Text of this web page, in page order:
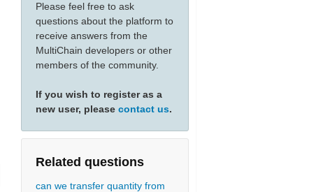
Please feel free to ask
questions about the platform to
receive answers from the
MultiChain developers or other
members of the community.
If you wish to register as a
new user, please contact us.
Related questions
can we transfer quantity from